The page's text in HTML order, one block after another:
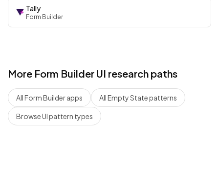
Tally
Form Builder
More Form Builder UI research paths
AllForm Builderapps AllEmpty Statepatterns
Browse UI pattern types